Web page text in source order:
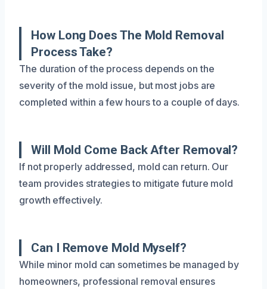
How Long Does The Mold Removal
Process Take?
The duration of the process depends on the
severity of the mold issue, but most jobs are
completed within a few hours to a couple of days.
Will Mold Come Back After Removal?
If not properly addressed, mold can return. Our
team provides strategies to mitigate future mold
growth effectively.
Can I Remove Mold Myself?
While minor mold can sometimes be managed by
homeowners, professional removal ensures